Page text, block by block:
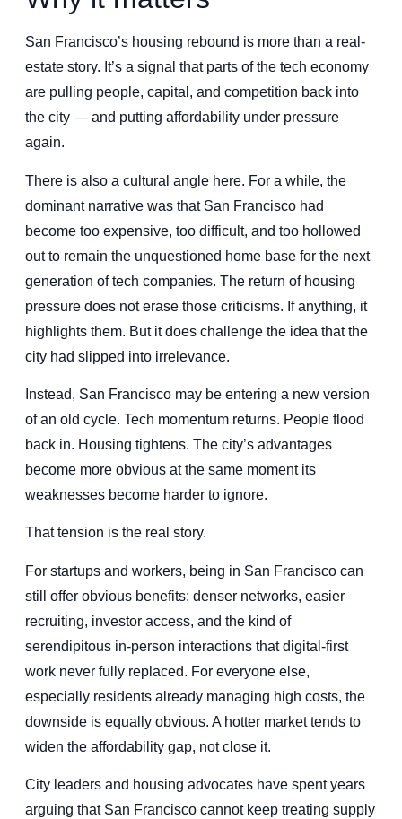
San Francisco’s housing rebound is more than a real-
estate story. It’s a signal that parts of the tech economy
are pulling people, capital, and competition back into
the city — and putting affordability under pressure
again.
There is also a cultural angle here. For a while, the
dominant narrative was that San Francisco had
become too expensive, too difficult, and too hollowed
out to remain the unquestioned home base for the next
generation of tech companies. The return of housing
pressure does not erase those criticisms. If anything, it
highlights them. But it does challenge the idea that the
city had slipped into irrelevance.
Instead, San Francisco may be entering a new version
of an old cycle. Tech momentum returns. People flood
back in. Housing tightens. The city’s advantages
become more obvious at the same moment its
weaknesses become harder to ignore.
That tension is the real story.
For startups and workers, being in San Francisco can
still offer obvious benefits: denser networks, easier
recruiting, investor access, and the kind of
serendipitous in-person interactions that digital-first
work never fully replaced. For everyone else,
especially residents already managing high costs, the
downside is equally obvious. A hotter market tends to
widen the affordability gap, not close it.
City leaders and housing advocates have spent years
arguing that San Francisco cannot keep treating supply